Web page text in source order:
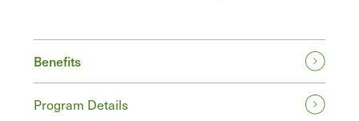
Benefits
Program Details